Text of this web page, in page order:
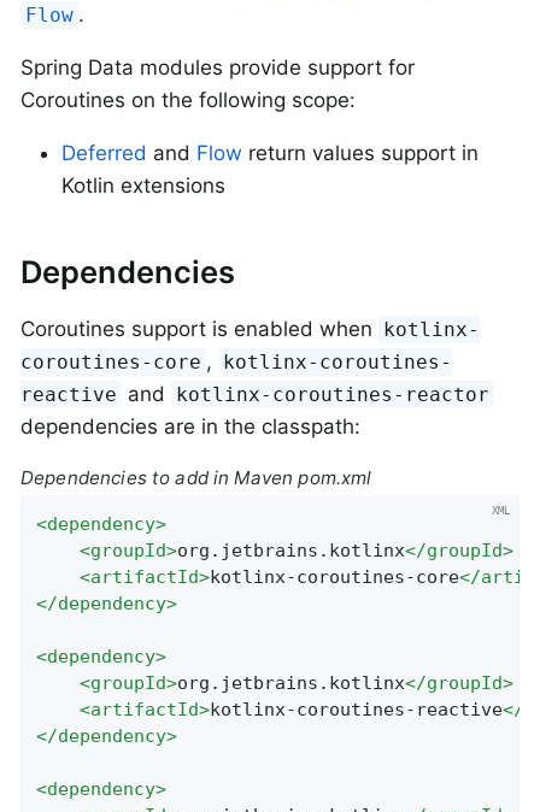
Flow .
Spring Data modules provide support for
Coroutines on the following scope:
Deferred and Flow return values support in
Kotlin extensions
Dependencies
Coroutines support is enabled when
kotlinx-
coroutines-core ,
kotlinx-coroutines-
reactive and kotlinx-coroutines-reactor
dependencies are in the classpath:
Dependencies to add in Maven pom.xml
<dependency>
<groupId>org.jetbrains.kotlinx</groupId>
<artifactId>kotlinx-coroutines-core</
</dependency>
<dependency>
<groupId>org.jetbrains.kotlinx</groupId>
<artifactId>kotlinx-coroutines-reactive</
</dependency>
<dependency>